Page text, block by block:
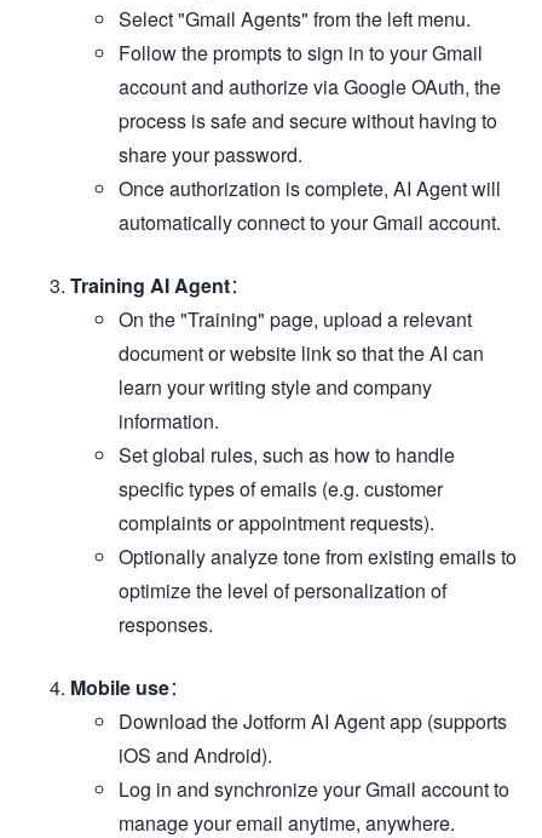
Select "Gmail Agents" from the left menu.
Follow the prompts to sign in to your Gmail
account and authorize via Google OAuth, the
process is safe and secure without having to
share your password.
Once authorization is complete, AI Agent will
automatically connect to your Gmail account.
Training AI Agent：
On the "Training" page, upload a relevant
document or website link so that the AI can
learn your writing style and company
information.
Set global rules, such as how to handle
specific types of emails (e.g. customer
complaints or appointment requests).
Optionally analyze tone from existing emails to
optimize the level of personalization of
responses.
Mobile use：
Download the Jotform AI Agent app (supports
iOS and Android).
Log in and synchronize your Gmail account to
manage your email anytime, anywhere.